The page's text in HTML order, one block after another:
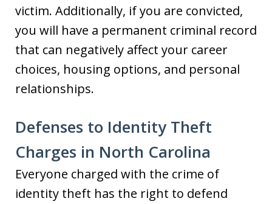
victim. Additionally, if you are convicted,
you will have a permanent criminal record
that can negatively affect your career
choices, housing options, and personal
relationships.
Defenses to Identity Theft
Charges in North Carolina
Everyone charged with the crime of
identity theft has the right to defend